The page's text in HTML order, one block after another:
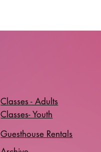
Classes - Adults
Classes- Youth
Guesthouse Rentals